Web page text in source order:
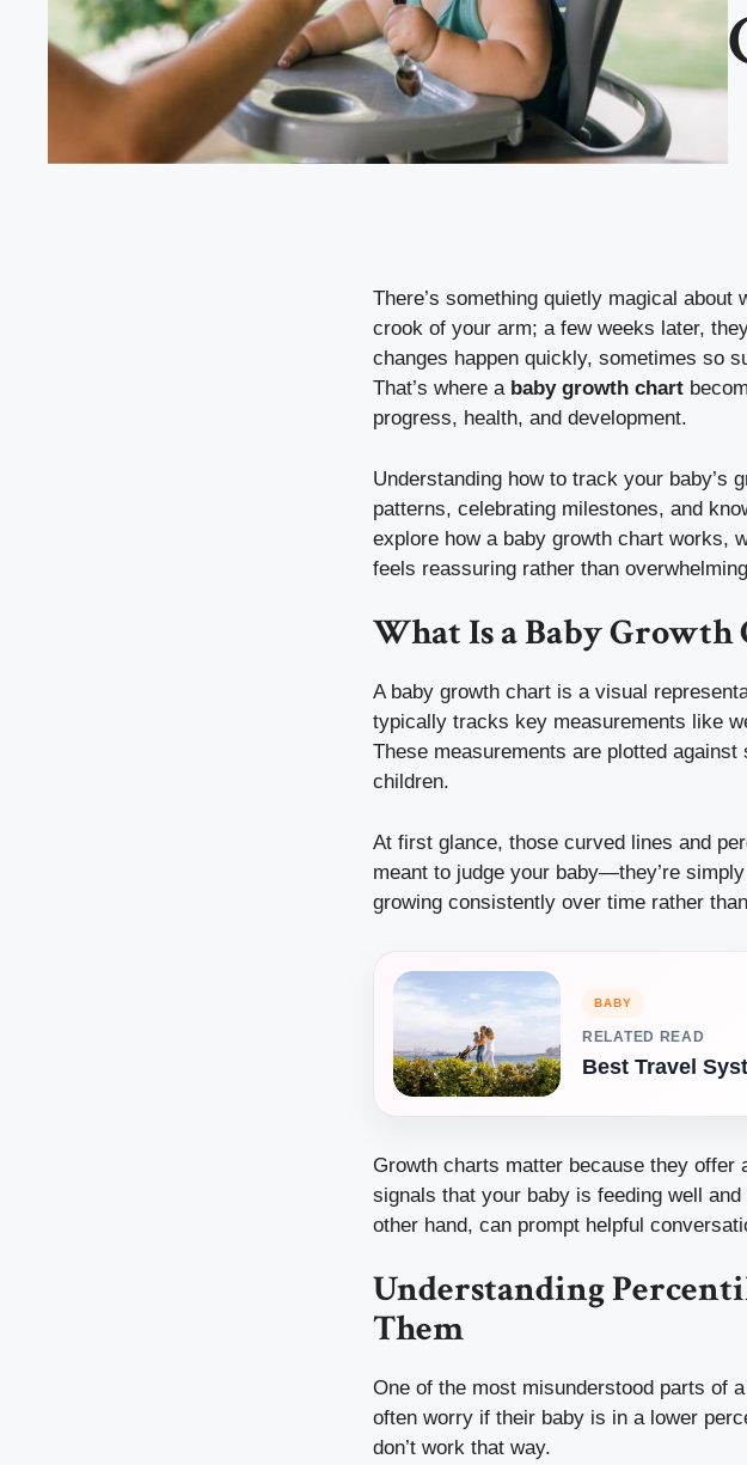
There’s something quietly magical
crook of your arm; a few weeks later,
changes happen quickly, sometimes so
That’s where a baby growth chart
progress, health, and development.
Understanding how to track your baby’s
patterns, celebrating milestones, and
explore how a baby growth chart works,
feels reassuring rather than
What Is a Baby
A baby growth chart is a visual
typically tracks key measurements like
These measurements are plotted
children.
At first glance, those curved lines and
meant to judge your baby—they’re
growing consistently over time rather
BABY
RELATED READ
Best Travel
Growth charts matter because they offer
signals that your baby is feeding well
other hand, can prompt helpful
Understanding
Them
One of the most misunderstood parts of
often worry if their baby is in a lower
don’t work that way.